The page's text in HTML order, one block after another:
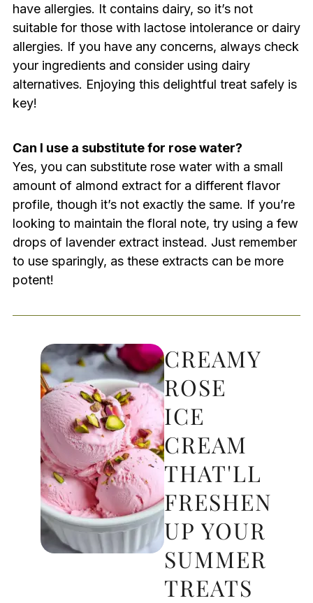
have allergies. It contains dairy, so it’s not
suitable for those with lactose intolerance or dairy
allergies. If you have any concerns, always check
your ingredients and consider using dairy
alternatives. Enjoying this delightful treat safely is
key!
Can I use a substitute for rose water?
Yes, you can substitute rose water with a small
amount of almond extract for a different flavor
profile, though it’s not exactly the same. If you’re
looking to maintain the floral note, try using a few
drops of lavender extract instead. Just remember
to use sparingly, as these extracts can be more
potent!
CREAMY
ROSE
ICE
CREAM
THAT'LL
FRESHEN
UP YOUR
SUMMER
TREATS